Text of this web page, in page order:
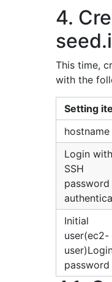
4.
This time,
with the
Setting
hostname
Login with
SSH
password
Initial
user(ec2-
password